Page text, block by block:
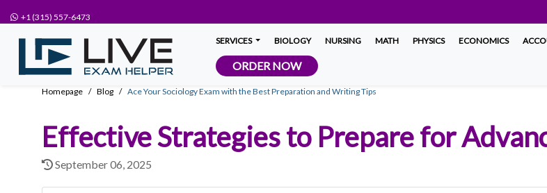
+1 (315) 557-6473
SERVICES BIOLOGY NURSING MATH PHYSICS ECONOMICS
ORDER NOW
Homepage Blog Ace Your Sociology Exam with the Best Preparation and Writing Tips
Effective Strategies to Prepare for
September 06, 2025